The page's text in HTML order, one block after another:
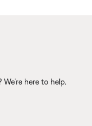
here to help.